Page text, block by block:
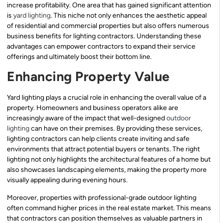
increase profitability. One area that has gained significant attention
is yard lighting. This niche not only enhances the aesthetic appeal
of residential and commercial properties but also offers numerous
business benefits for lighting contractors. Understanding these
advantages can empower contractors to expand their service
offerings and ultimately boost their bottom line.
Enhancing Property Value
Yard lighting plays a crucial role in enhancing the overall value of a
property. Homeowners and business operators alike are
increasingly aware of the impact that well-designedoutdoor
lightingcan have on their premises. By providing these services,
lighting contractors can help clients create inviting and safe
environments that attract potential buyers or tenants. The right
lighting not only highlights the architectural features of a home but
also showcases landscaping elements, making the property more
visually appealing during evening hours.
Moreover, properties with professional-grade outdoor lighting
often command higher prices in the real estate market. This means
that contractors can position themselves as valuable partners in